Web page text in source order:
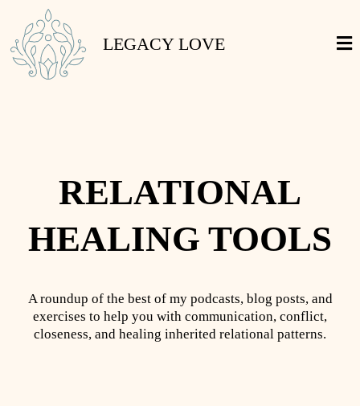
LEGACY LOVE
RELATIONAL
HEALING TOOLS
A roundup of the best of my podcasts, blog posts, and
exercises to help you with communication, conflict,
closeness, and healing inherited relational patterns.